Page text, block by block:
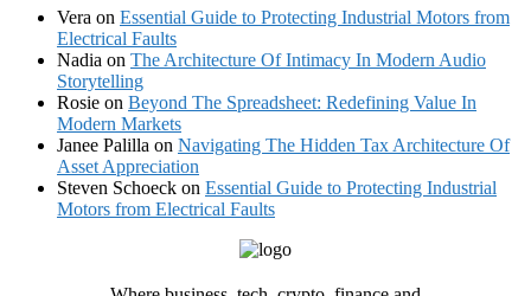
Vera on Essential Guide to Protecting Industrial Motors from
Electrical Faults
Nadia on The Architecture Of Intimacy In Modern Audio
Storytelling
Rosie on Beyond The Spreadsheet: Redefining Value In
Modern Markets
Janee Palilla on Navigating The Hidden Tax Architecture Of
Asset Appreciation
Steven Schoeck on Essential Guide to Protecting Industrial
Motors from Electrical Faults